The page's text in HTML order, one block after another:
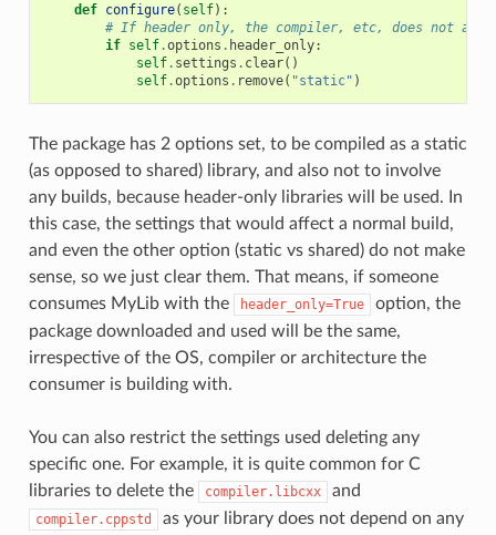
def configure( self):
# If header only, the compiler, etc, does not
if self.options . header_only:
self. settings . clear()
self.options . remove( "static" )
The package has 2 options set, to be compiled as a static
(as opposed to shared) library, and also not to involve
any builds, because header-only libraries will be used. In
this case, the settings that would affect a normal build,
and even the other option (static vs shared) do not make
sense, so we just clear them. That means, if someone
consumes MyLib with the
header_only=True
option, the
package downloaded and used will be the same,
irrespective of the OS, compiler or architecture the
consumer is building with.
You can also restrict the settings used deleting any
specific one. For example, it is quite common for C
libraries to delete the
compiler.libcxx and
compiler.cppstd
as your library does not depend on any